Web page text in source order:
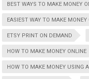
BEST WAYS TO MAKE MONEY
EASIEST WAY TO MAKE MONEY
ETSY PRINT ON DEMAND
HOW TO MAKE MONEY ONLINE
HOW TO MAKE MONEY USING